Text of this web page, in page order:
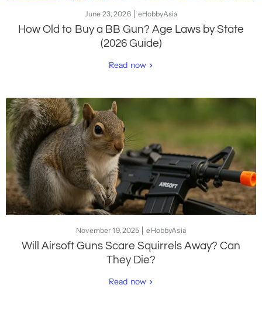
June 23, 2026 eHobbyAsia
How Old to Buy a BB Gun? Age Laws by State
(2026 Guide)
Read now
November 19, 2025 eHobbyAsia
Will Airsoft Guns Scare Squirrels Away? Can
They Die?
Read now